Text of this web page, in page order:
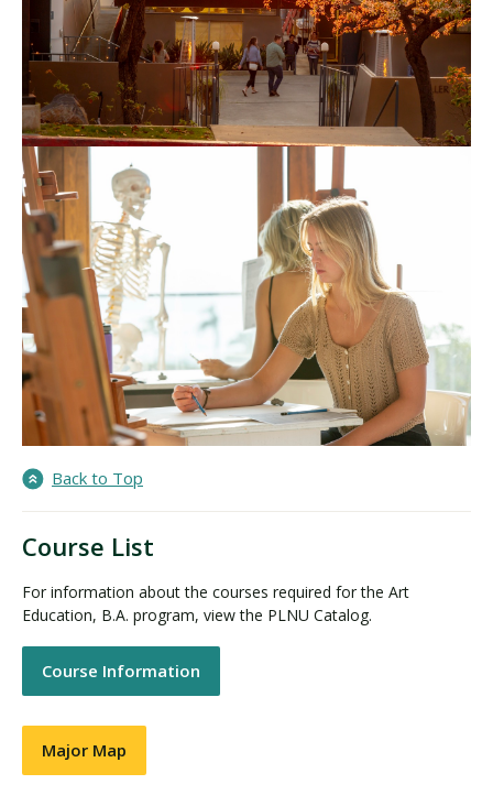
Back to Top
Course List
For information about the courses required for the Art
Education, B.A. program, view the PLNU Catalog.
Course Information
Major Map